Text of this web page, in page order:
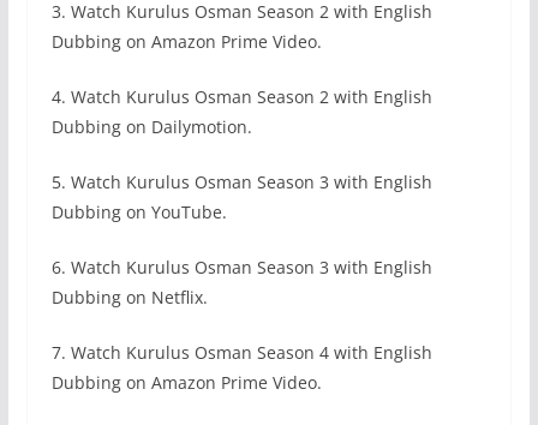
3. Watch Kurulus Osman Season 2 with English
Dubbing on Amazon Prime Video.
4. Watch Kurulus Osman Season 2 with English
Dubbing on Dailymotion.
5. Watch Kurulus Osman Season 3 with English
Dubbing on YouTube.
6. Watch Kurulus Osman Season 3 with English
Dubbing on Netflix.
7. Watch Kurulus Osman Season 4 with English
Dubbing on Amazon Prime Video.